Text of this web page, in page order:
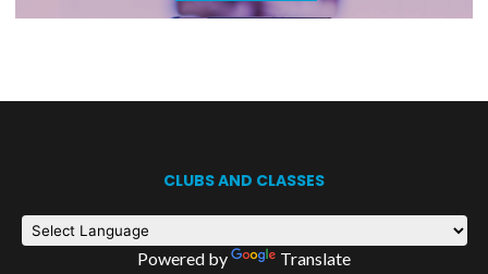
CLUBS AND CLASSES
Powered by Translate